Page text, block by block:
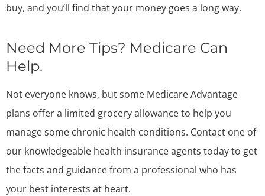
buy, and you’ll find that your money goes a long way.
Need More Tips? Medicare Can
Help.
Not everyone knows, but some Medicare Advantage
plans offer a limited grocery allowance to help you
manage some chronic health conditions. Contact one of
our knowledgeable health insurance agents today to get
the facts and guidance from a professional who has
your best interests at heart.